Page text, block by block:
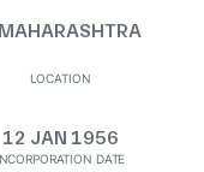
MAHARASHTRA
LOCATION
12 JAN 1956
DATE